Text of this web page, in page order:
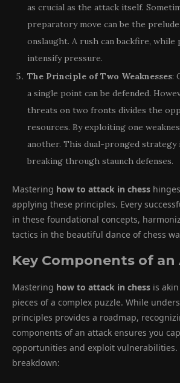
as crucial as the attack itself.
preparatory move can be the
onslaught. A rush can backfire, while
intensify pressure.
The Principle of Two Weaknesses:
a single point can be defended.
threats on two fronts divides the
resources. By exploiting one
another. This dual-pronged
breaking through staunch defenses.
Mastering how to attack in chess
applying these principles. Every
in these foundational concepts,
tactics in the beautiful dance of chess
Key Components of
Mastering how to attack in chess is
pieces of a complex puzzle. While
principles provides a roadmap,
components of an attack ensures you
opportunities and exploit vulnerabilities.
breakdown: